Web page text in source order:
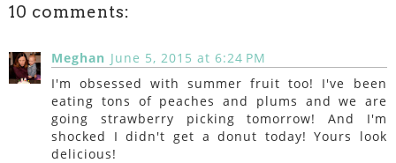
10 comments:
Meghan June 5, 2015 at 6:24 PM
I'm obsessed with summer fruit too! I've been
eating tons of peaches and plums and we are
going strawberry picking tomorrow! And I'm
shocked I didn't get a donut today! Yours look
delicious!